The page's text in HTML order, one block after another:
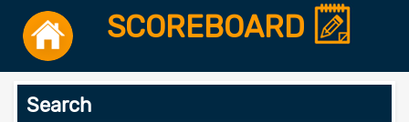
SCOREBOARD
Search